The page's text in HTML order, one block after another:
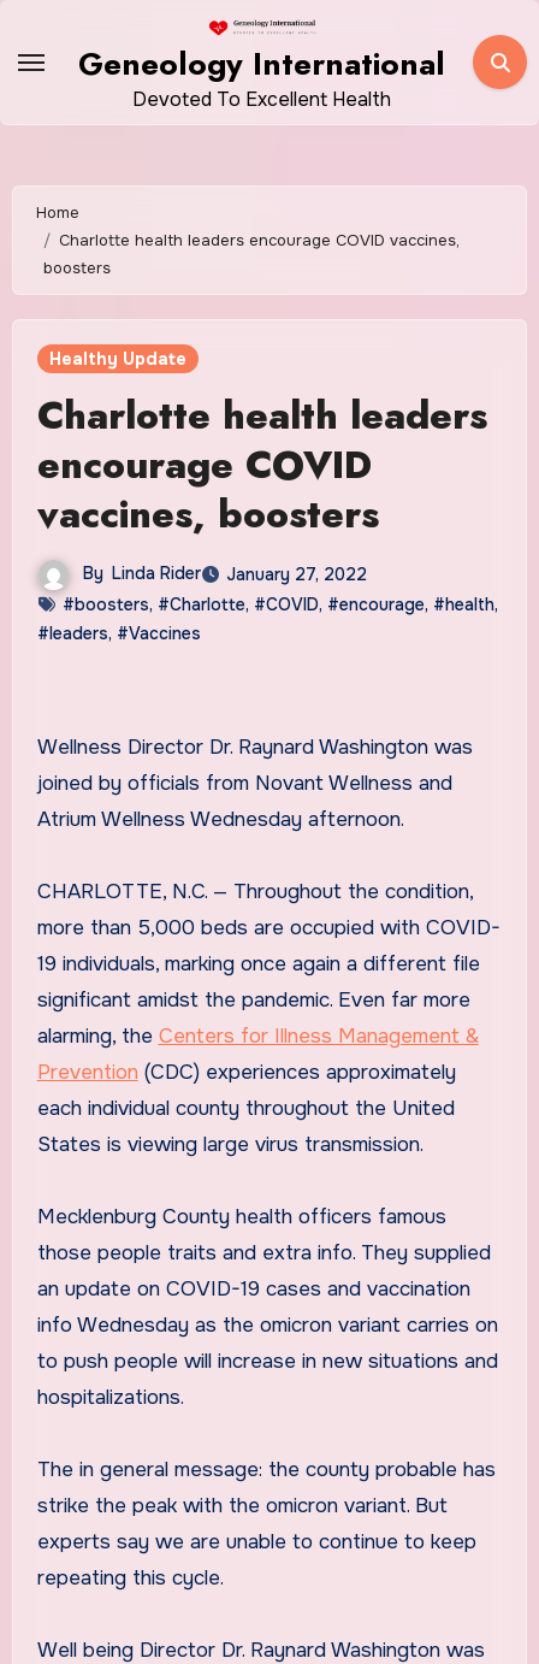
Geneology International
Devoted To Excellent Health
Home
Charlotte health leaders encourage COVID vaccines,
boosters
Healthy Update
Charlotte health leaders
encourage COVID
vaccines, boosters
By Linda Rider
January 27, 2022
#boosters, #Charlotte, #COVID, #encourage, #health,
#leaders, #Vaccines
Wellness Director Dr. Raynard Washington was
joined by officials from Novant Wellness and
Atrium Wellness Wednesday afternoon.
CHARLOTTE, N.C. — Throughout the condition,
more than 5,000 beds are occupied with COVID-
19 individuals, marking once again a different file
significant amidst the pandemic. Even far more
alarming, the Centers for Illness Management &
Prevention (CDC) experiences approximately
each individual county throughout the United
States is viewing large virus transmission.
Mecklenburg County health officers famous
those people traits and extra info. They supplied
an update on COVID-19 cases and vaccination
info Wednesday as the omicron variant carries on
to push people will increase in new situations and
hospitalizations.
The in general message: the county probable has
strike the peak with the omicron variant. But
experts say we are unable to continue to keep
repeating this cycle.
Well being Director Dr. Raynard Washington was